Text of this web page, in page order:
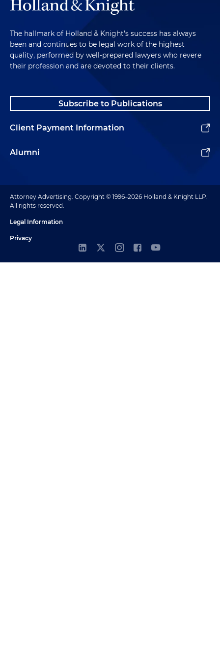
The hallmark of Holland & Knight's success has always
been and continues to be legal work of the highest
quality, performed by well-prepared lawyers who revere
their profession and are devoted to their clients.
Subscribe to Publications
Client Payment Information
Alumni
Attorney Advertising. Copyright © 1996–2026 Holland & Knight LLP.
All rights reserved.
Legal Information
Privacy